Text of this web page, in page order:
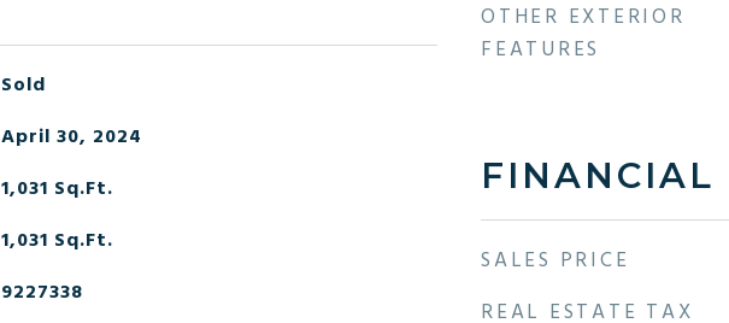
Sold
April 30, 2024
1,031 Sq.Ft.
1,031 Sq.Ft.
9227338
OTHER EXTERIOR
FEATURES
FINANCIAL
SALES PRICE
REAL ESTATE TAX